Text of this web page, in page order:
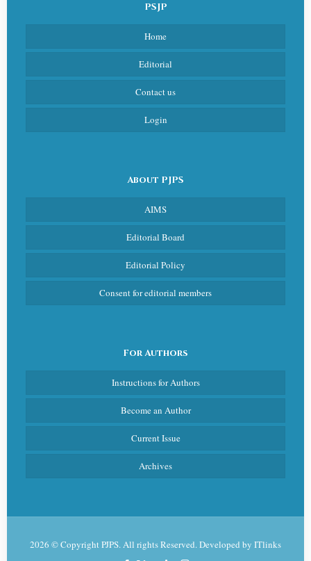
PSJP
Home
Editorial
Contact us
Login
About PJPS
AIMS
Editorial Board
Editorial Policy
Consent for editorial members
For Authors
Instructions for Authors
Become an Author
Current Issue
Archives
2026 © Copyright PJPS. All rights Reserved. Developed by ITlinks